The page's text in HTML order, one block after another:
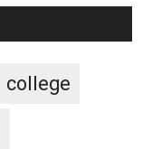
college